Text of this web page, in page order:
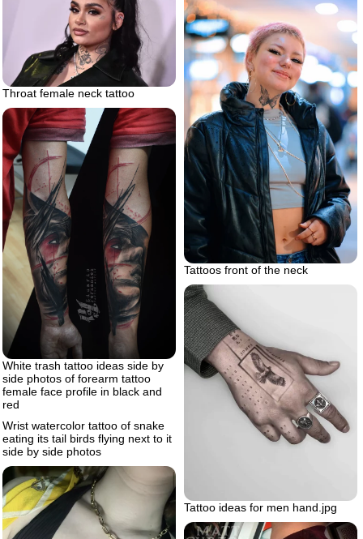
Tattoos front of the neck
Throat female neck tattoo
White trash tattoo ideas side by
side photos of forearm tattoo
female face profile in black and
red
Tattoo ideas for men hand.jpg
Wrist watercolor tattoo of snake
eating its tail birds flying next to it
side by side photos